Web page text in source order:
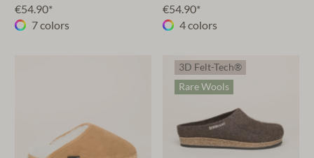
€54.90*
7 colors
€54.90*
4 colors
3D Felt-Tech®
Rare Wools